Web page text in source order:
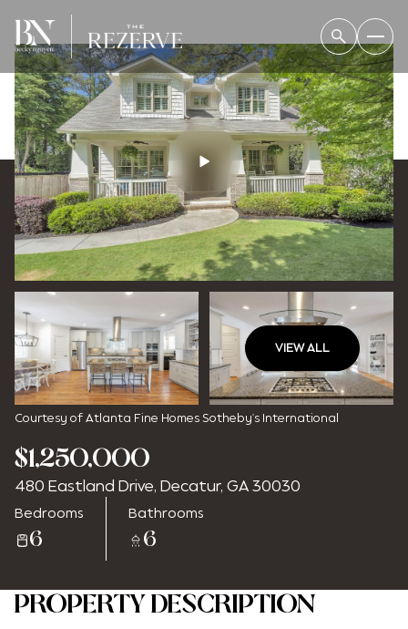
VIEW ALL
Courtesy of Atlanta Fine Homes Sotheby's International
$1,250,000
480 Eastland Drive, Decatur, GA 30030
Bedrooms
6
Bathrooms
6
PROPERTY DESCRIPTION
Monday
Aug
Tuesday